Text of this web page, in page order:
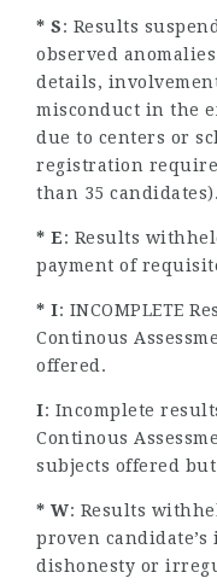
* S: Results
observed
details,
misconduct in the
due to centers or
registration
than 35 candidates).
* E: Results
payment of
* I: INCOMPLETE
Continous
offered.
I: Incomplete
Continous
subjects offered
* W: Results
proven
dishonesty or